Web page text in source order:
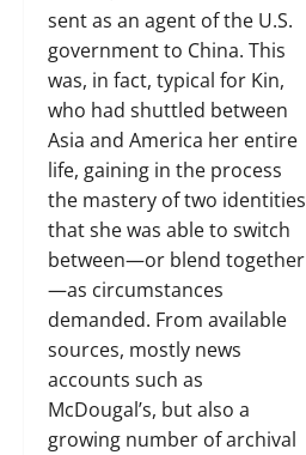
sent as an agent of the U.S.
government to China. This
was, in fact, typical for Kin,
who had shuttled between
Asia and America her entire
life, gaining in the process
the mastery of two identities
that she was able to switch
between—or blend together
—as circumstances
demanded. From available
sources, mostly news
accounts such as
McDougal’s, but also a
growing number of archival